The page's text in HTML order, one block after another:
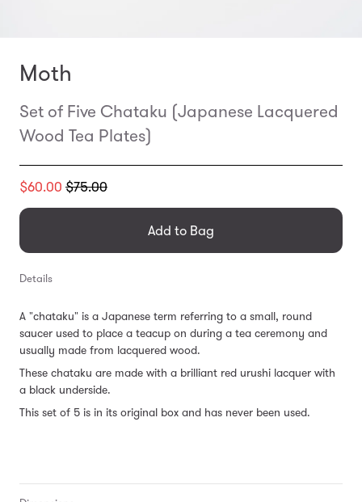
Moth
Set of Five Chataku (Japanese Lacquered
Wood Tea Plates)
Translation
en.products.general.regular_price
$60.00 $75.00
Add to Bag
Details
A "chataku" is a Japanese term referring to a small, round
saucer used to place a teacup on during a tea ceremony and
usually made from lacquered wood.
These chataku are made with a brilliant red urushi lacquer with
a black underside.
This set of 5 is in its original box and has never been used.